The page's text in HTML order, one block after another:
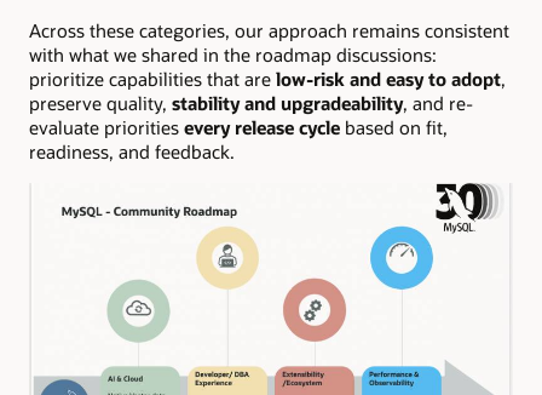
Across these categories, our approach remains consistent
with what we shared in the roadmap discussions:
prioritize capabilities that are low-risk and easy to adopt,
preserve quality, stability and upgradeability, and re-
evaluate priorities every release cycle based on fit,
readiness, and feedback.